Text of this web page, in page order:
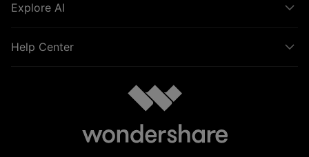
Explore AI
Help Center